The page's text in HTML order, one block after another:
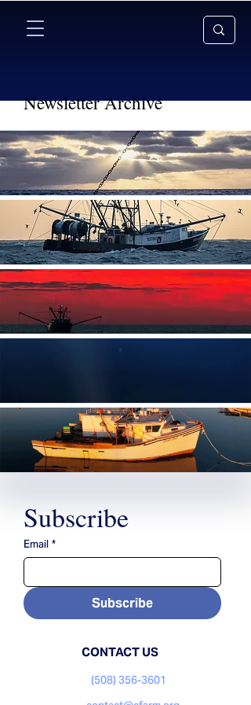
Newsletter Archive
Subscribe
Email *
Subscribe
CONTACT US
(508) 356-3601